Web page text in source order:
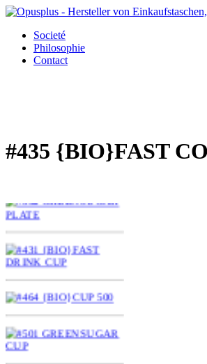
Societé
Philosophie
Contact
#435 {BIO}FAST